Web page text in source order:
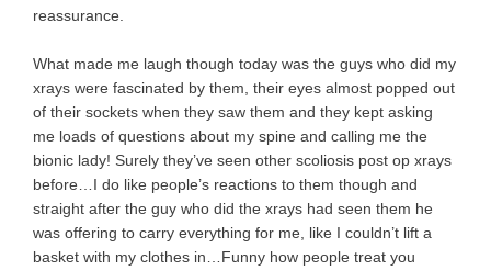
reassurance.
What made me laugh though today was the guys who did my
xrays were fascinated by them, their eyes almost popped out
of their sockets when they saw them and they kept asking
me loads of questions about my spine and calling me the
bionic lady! Surely they’ve seen other scoliosis post op xrays
before…I do like people’s reactions to them though and
straight after the guy who did the xrays had seen them he
was offering to carry everything for me, like I couldn’t lift a
basket with my clothes in…Funny how people treat you